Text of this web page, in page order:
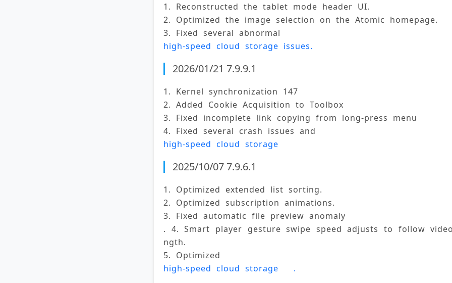
1. Reconstructed the tablet mode header UI.
2. Optimized the image selection on the Atomic homepage.
3. Fixed several abnormal
high-speed cloud storage issues.
2026/01/21 7.9.9.1
1. Kernel synchronization 147
2. Added Cookie Acquisition to Toolbox
3. Fixed incomplete link copying from long-press menu
4. Fixed several crash issues and
high-speed cloud storage
2025/10/07 7.9.6.1
1. Optimized extended list sorting.
2. Optimized subscription animations.
3. Fixed automatic file preview anomaly
. 4. Smart player gesture swipe speed adjusts to follow
ngth.
5. Optimized
high-speed cloud storage
.